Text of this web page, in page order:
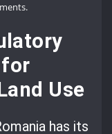
Use
has its